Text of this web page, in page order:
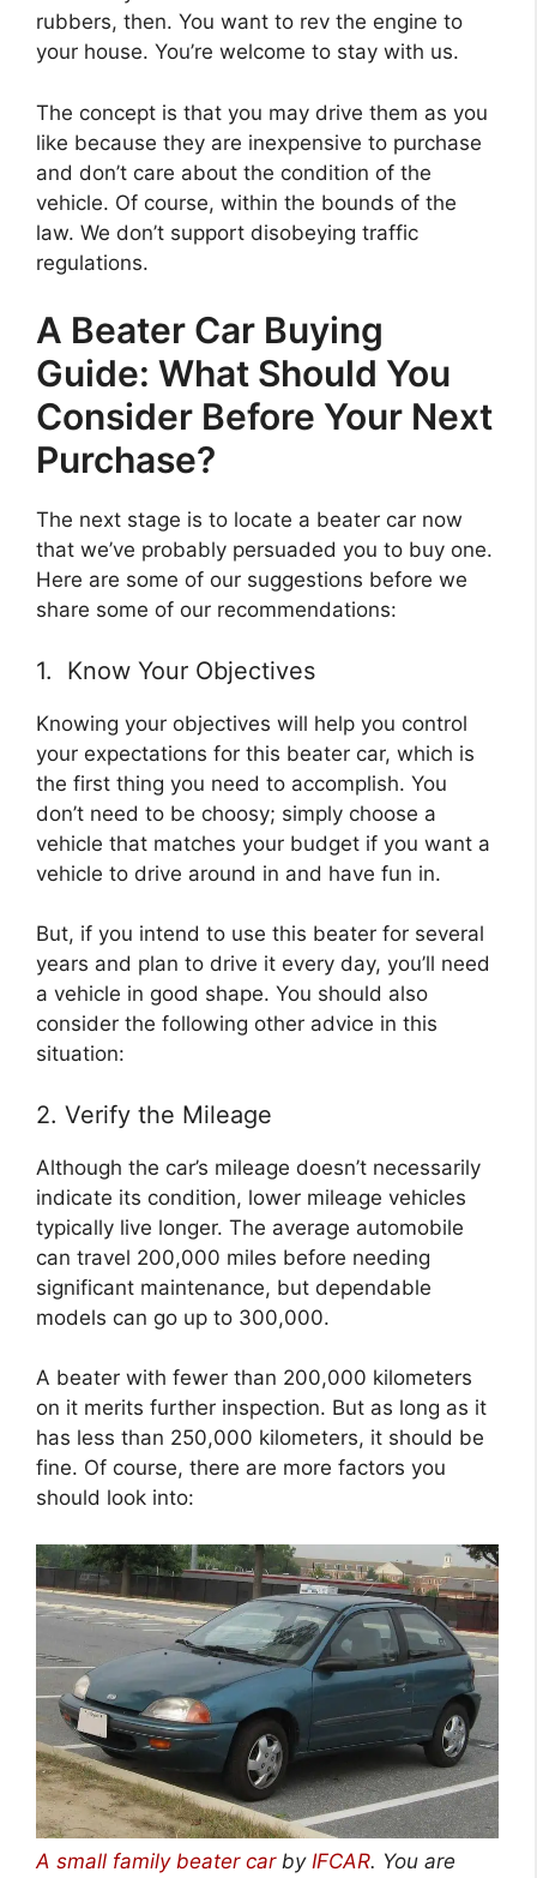
rubbers, then. You want to rev the engine to
your house. You’re welcome to stay with us.
The concept is that you may drive them as you
like because they are inexpensive to purchase
and don’t care about the condition of the
vehicle. Of course, within the bounds of the
law. We don’t support disobeying traffic
regulations.
A Beater Car Buying
Guide: What Should You
Consider Before Your Next
Purchase?
The next stage is to locate a beater car now
that we’ve probably persuaded you to buy one.
Here are some of our suggestions before we
share some of our recommendations:
1. Know Your Objectives
Knowing your objectives will help you control
your expectations for this beater car, which is
the first thing you need to accomplish. You
don’t need to be choosy; simply choose a
vehicle that matches your budget if you want a
vehicle to drive around in and have fun in.
But, if you intend to use this beater for several
years and plan to drive it every day, you’ll need
a vehicle in good shape. You should also
consider the following other advice in this
situation:
2. Verify the Mileage
Although the car’s mileage doesn’t necessarily
indicate its condition, lower mileage vehicles
typically live longer. The average automobile
can travel 200,000 miles before needing
significant maintenance, but dependable
models can go up to 300,000.
A beater with fewer than 200,000 kilometers
on it merits further inspection. But as long as it
has less than 250,000 kilometers, it should be
fine. Of course, there are more factors you
should look into:
A small family beater carby IFCAR. You are